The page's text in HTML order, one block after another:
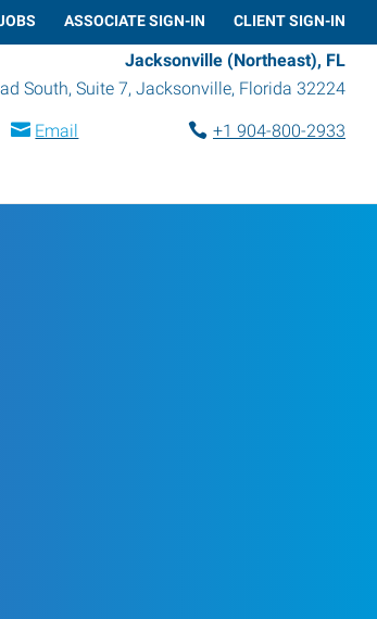
ASSOCIATE SIGN-IN CLIENT SIGN-IN
Jacksonville (Northeast), FL
South, Suite 7, Jacksonville, Florida 32224
Email
+1 904-800-2933